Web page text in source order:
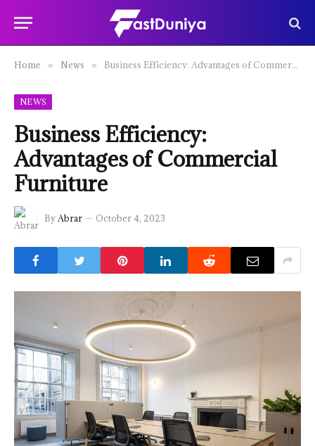
Home » News » Business Efficiency: Advantages of Commercial Furniture
NEWS
Business Efficiency:
Advantages of Commercial
Furniture
ByAbrar October 4, 2023